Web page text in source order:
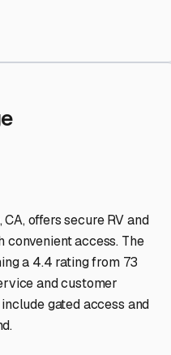
offers secure RV and
access. The
a 4.4 rating from 73
and customer
gated access and